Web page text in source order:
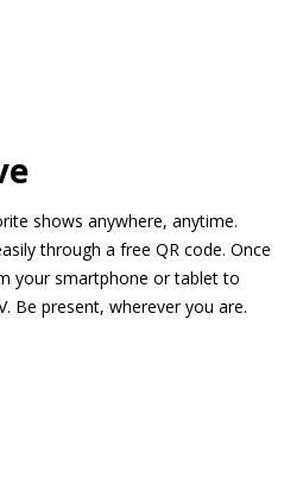
shows anywhere, anytime.
through a free QR code. Once
your smartphone or tablet to
Be present, wherever you are.